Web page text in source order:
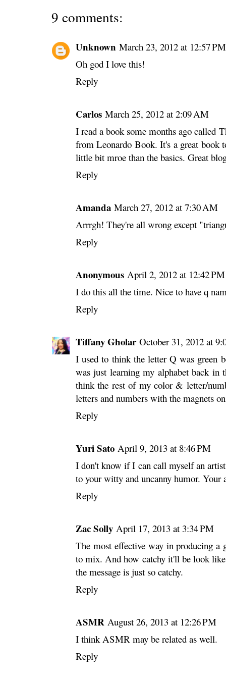
9 comments:
Unknown March 23, 2012 at 12:57 PM
Oh god I love this!
Reply
Carlos March 25, 2012 at 2:09 AM
I read a book some months ago called
from Leonardo Book. It's a great book
little bit mroe than the basics. Great
Reply
Amanda March 27, 2012 at 7:30 AM
Arrrgh! They're all wrong except
Reply
Anonymous April 2, 2012 at 12:42 PM
I do this all the time. Nice to have q
Reply
Tiffany Gholar October 31, 2012 at
I used to think the letter Q was green
was just learning my alphabet back in
think the rest of my color & letter/
letters and numbers with the magnets
Reply
Yuri Sato April 9, 2013 at 8:46 PM
I don't know if I can call myself an
to your witty and uncanny humor. Your
Reply
Zac Solly April 17, 2013 at 3:34 PM
The most effective way in producing a
to mix. And how catchy it'll be look
the message is just so catchy.
Reply
ASMR August 26, 2013 at 12:26 PM
I think ASMR may be related as well.
Reply